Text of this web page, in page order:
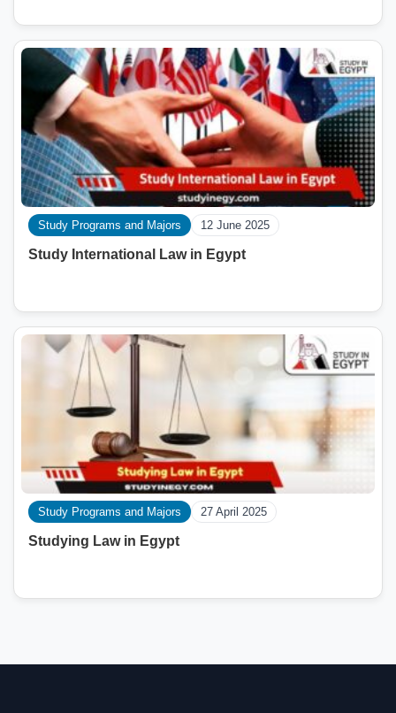
Study Programs and Majors 12 June 2025
Study International Law in Egypt
Study Programs and Majors 27 April 2025
Studying Law in Egypt